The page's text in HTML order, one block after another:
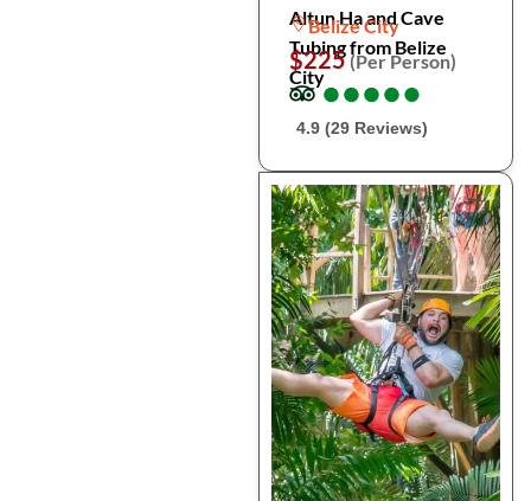
Altun Ha and Cave
Tubing from Belize
City
Belize City
$225 (Per Person)
●
●●
●●
●●
●●
●
4.9 (29 Reviews)